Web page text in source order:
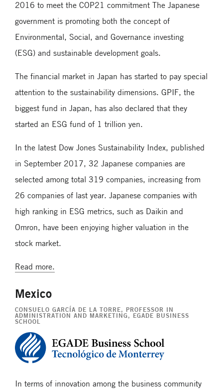
2016 to meet the COP21 commitment The Japanese
government is promoting both the concept of
Environmental, Social, and Governance investing
(ESG) and sustainable development goals.
The financial market in Japan has started to pay special
attention to the sustainability dimensions. GPIF, the
biggest fund in Japan, has also declared that they
started an ESG fund of 1 trillion yen.
In the latest Dow Jones Sustainability Index, published
in September 2017, 32 Japanese companies are
selected among total 319 companies, increasing from
26 companies of last year. Japanese companies with
high ranking in ESG metrics, such as Daikin and
Omron, have been enjoying higher valuation in the
stock market.
Read more.
Mexico
CONSUELO GARCÍA DE LA TORRE, PROFESSOR IN
ADMINISTRATION AND MARKETING, EGADE BUSINESS
SCHOOL
In terms of innovation among the business community